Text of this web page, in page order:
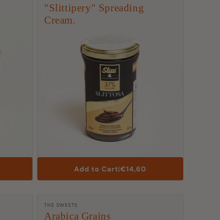
"Slittipery" Spreading
Cream.
Add to Cart|List
Price
€14,60
Arabica Grains
Manufacturer:
THE SWEETS